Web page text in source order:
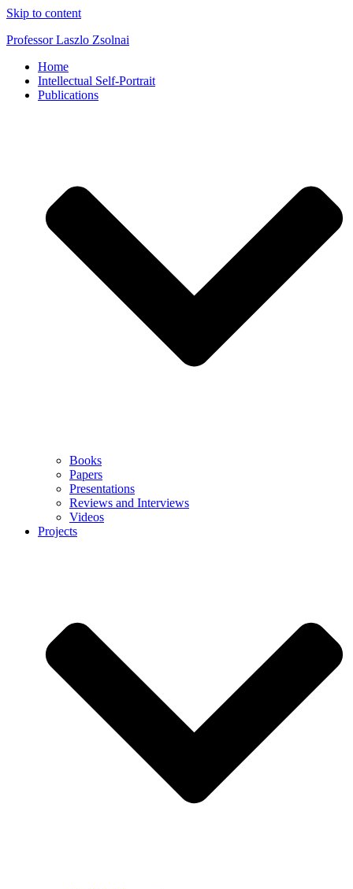
Skip to content
Professor Laszlo Zsolnai
Home
Intellectual Self-Portrait
Publications
Books
Papers
Presentations
Reviews and Interviews
Videos
Projects